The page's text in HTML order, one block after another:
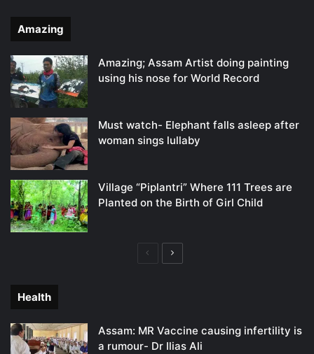
Amazing
Amazing; Assam Artist doing painting
using his nose for World Record
Must watch- Elephant falls asleep after
woman sings lullaby
Village “Piplantri” Where 111 Trees are
Planted on the Birth of Girl Child
PreviousNext
Health
Assam: MR Vaccine causing infertility is
a rumour- Dr Ilias Ali